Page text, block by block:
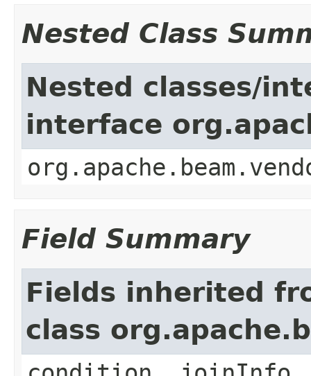
Nested Class
Nested classes/
interface
Field Summary
Fields inherited
class